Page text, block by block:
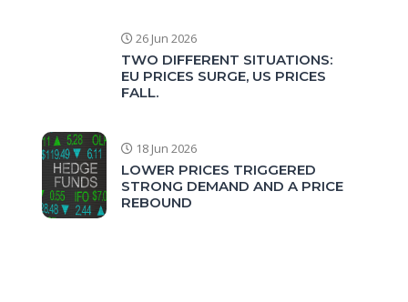
26 Jun 2026
TWO DIFFERENT SITUATIONS:
EU PRICES SURGE, US PRICES
FALL.
18 Jun 2026
LOWER PRICES TRIGGERED
STRONG DEMAND AND A PRICE
REBOUND